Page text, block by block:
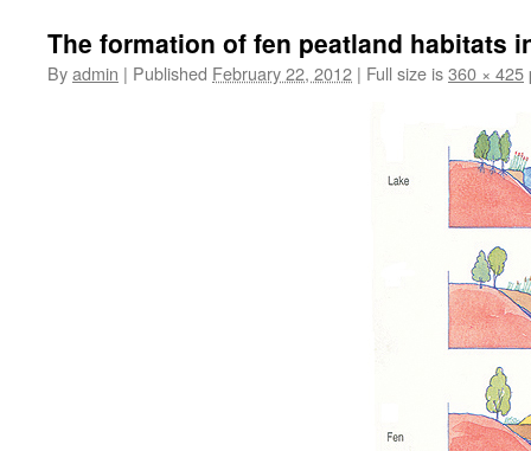
The formation of fen peatland habitats
Byadmin | Published February 22, 2012 | Full size is360 × 425